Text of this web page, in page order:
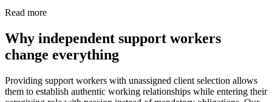
Read more
Why independent support workers
change everything
Providing support workers with unassigned client selection allows
them to establish authentic working relationships while entering their